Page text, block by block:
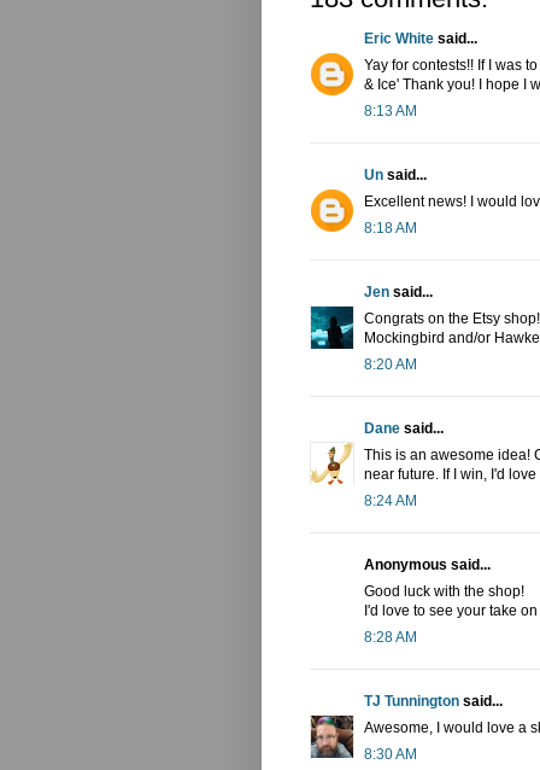
Eric White said...
Yay for contests!! If I was
& Ice' Thank you! I hope I
8:13 AM
Un said...
Excellent news! I would
8:18 AM
Jen said...
Congrats on the Etsy
Mockingbird and/or
8:20 AM
Dane said...
This is an awesome idea!
near future. If I win, I'd
8:24 AM
Anonymous said...
Good luck with the shop!
I'd love to see your take
8:28 AM
TJ Tunnington said...
Awesome, I would love a
8:30 AM